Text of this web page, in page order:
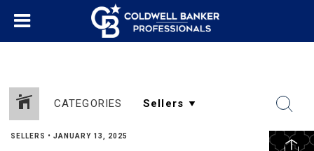
CATEGORIES
SELLERS • JANUARY 13, 2025